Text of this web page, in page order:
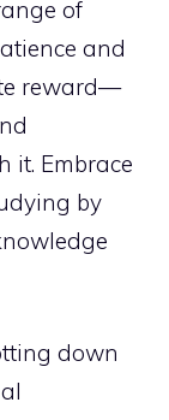
of
and
reward—
Embrace
by
down